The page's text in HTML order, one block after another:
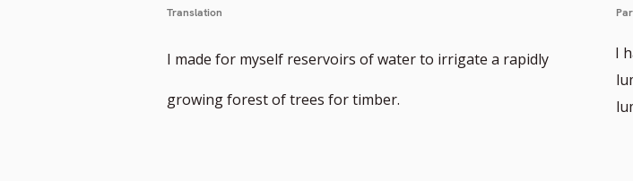
Translation
I made for myself reservoirs of water to irrigate a rapidly
growing forest of trees for timber.
I